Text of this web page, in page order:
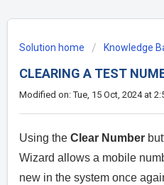
Solution home Knowledge
CLEARING A TEST
Modified on: Tue, 15 Oct, 2024 at
Using the Clear Number
Wizard allows a mobile
new in the system once